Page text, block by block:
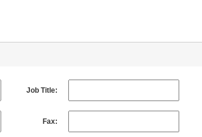
Job Title:
Fax: